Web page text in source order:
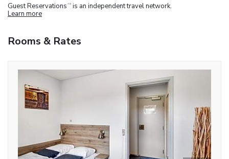
Guest Reservations TM is an independent travel network.
Learn more
Rooms & Rates